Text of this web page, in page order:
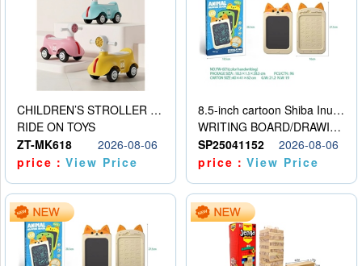
CHILDREN’S STROLLER WITH LIGHTS, MUSIC, AND ACCESSORIES
RIDE ON TOYS
ZT-MK618
2026-08-06
price：View Price
8.5-inch cartoon Shiba Inu LCD drawing board
WRITING BOARD/DRAWING BOARD
SP25041152
2026-08-06
price：View Price